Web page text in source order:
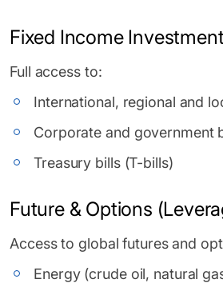
Fixed Income
Full access to:
International, regional and
Corporate and government
Treasury bills (T-bills)
Future & Options
Access to global futures and
Energy (crude oil, natural